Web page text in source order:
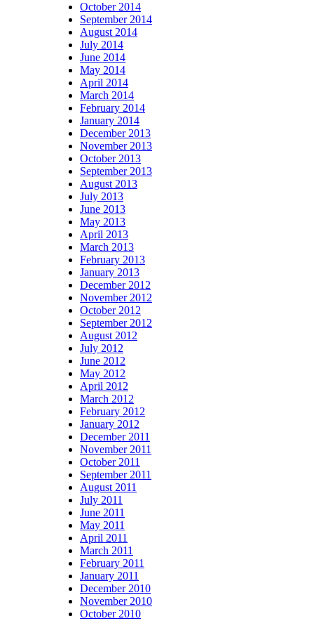
October 2014
September 2014
August 2014
July 2014
June 2014
May 2014
April 2014
March 2014
February 2014
January 2014
December 2013
November 2013
October 2013
September 2013
August 2013
July 2013
June 2013
May 2013
April 2013
March 2013
February 2013
January 2013
December 2012
November 2012
October 2012
September 2012
August 2012
July 2012
June 2012
May 2012
April 2012
March 2012
February 2012
January 2012
December 2011
November 2011
October 2011
September 2011
August 2011
July 2011
June 2011
May 2011
April 2011
March 2011
February 2011
January 2011
December 2010
November 2010
October 2010